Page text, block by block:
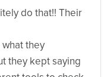
do that!! Their
what they
they kept saying